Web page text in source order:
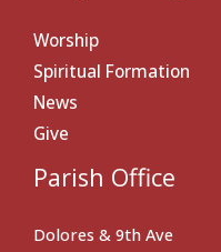
Worship
Spiritual Formation
News
Give
Parish Office
Dolores & 9th Ave